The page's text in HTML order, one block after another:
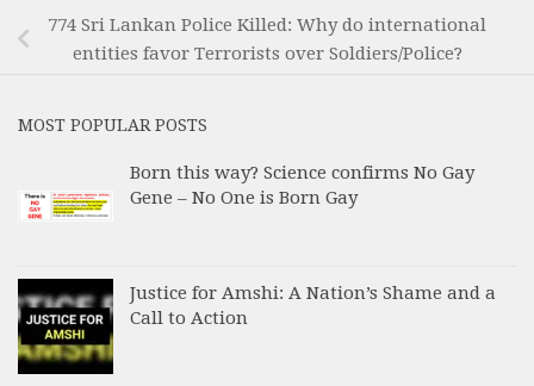
774 Sri Lankan Police Killed: Why do international
entities favor Terrorists over Soldiers/Police?
MOST POPULAR POSTS
Born this way? Science confirms No Gay
Gene – No One is Born Gay
Justice for Amshi: A Nation’s Shame and a
Call to Action